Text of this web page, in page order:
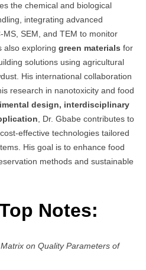
the chemical and biological
integrating advanced
SEM, and TEM to monitor
also exploring green materials for
solutions using agricultural
His international collaboration
research in nanotoxicity and food
design, interdisciplinary
, Dr. Gbabe contributes to
effective technologies tailored
His goal is to enhance food
methods and sustainable
Notes:
on Quality Parameters of